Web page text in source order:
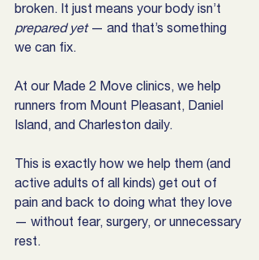
broken. It just means your body isn’t
prepared yet — and that’s something
we can fix.
At our Made 2 Move clinics, we help
runners from Mount Pleasant, Daniel
Island, and Charleston daily.
This is exactly how we help them (and
active adults of all kinds) get out of
pain and back to doing what they love
— without fear, surgery, or unnecessary
rest.